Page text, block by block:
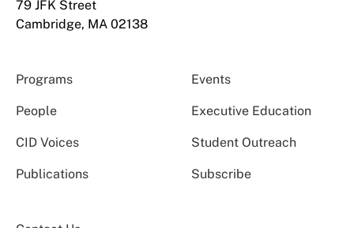
79 JFK Street
Cambridge, MA 02138
Programs Events
People Executive Education
CID Voices Student Outreach
Publications Subscribe